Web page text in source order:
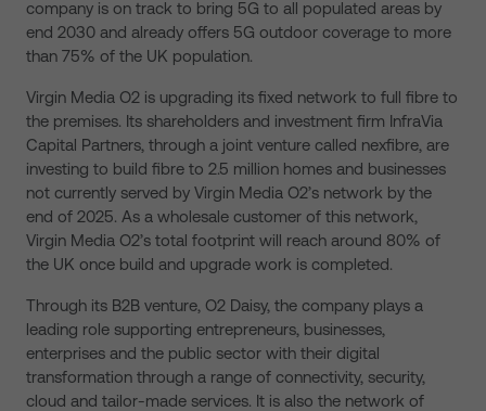
company is on track to bring 5G to all populated areas by
end 2030 and already offers 5G outdoor coverage to more
than 75% of the UK population.
Virgin Media O2 is upgrading its fixed network to full fibre to
the premises. Its shareholders and investment firm InfraVia
Capital Partners, through a joint venture called nexfibre, are
investing to build fibre to 2.5 million homes and businesses
not currently served by Virgin Media O2’s network by the
end of 2025. As a wholesale customer of this network,
Virgin Media O2’s total footprint will reach around 80% of
the UK once build and upgrade work is completed.
Through its B2B venture, O2 Daisy, the company plays a
leading role supporting entrepreneurs, businesses,
enterprises and the public sector with their digital
transformation through a range of connectivity, security,
cloud and tailor-made services. It is also the network of